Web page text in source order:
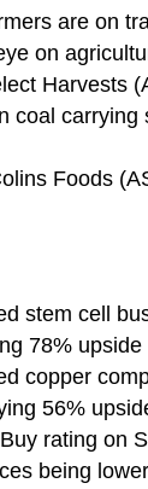
are on
on
Harvests
coal
Foods
stem cell
78% upside
copper
56%
rating on
being